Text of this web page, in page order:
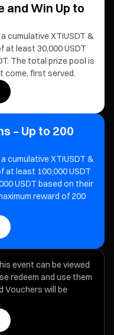
and Win Up to
cumulative XTIUSDT &
at least 30,000 USDT
The total prize pool is
come, first served.
– Up to 200
cumulative XTIUSDT &
at least 100,000 USDT
USDT based on their
reward of 200
event can be viewed
redeem and use them
Vouchers will be